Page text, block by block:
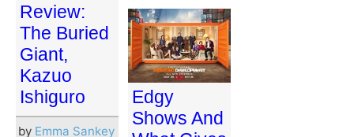
Review:
The Buried
Giant,
Kazuo
Ishiguro
by Emma Sankey
Edgy
Shows And